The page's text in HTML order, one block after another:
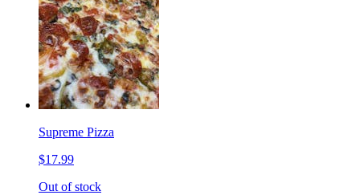
Supreme Pizza
$17.99
Out of stock